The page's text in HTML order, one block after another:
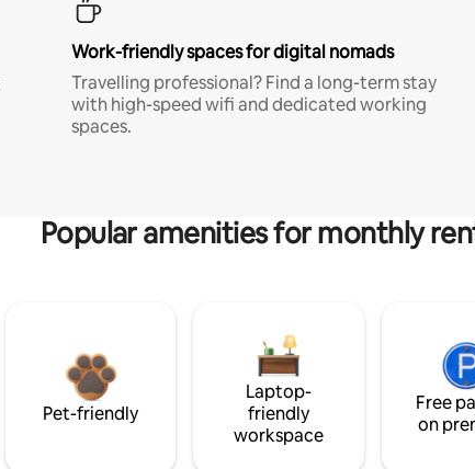
Work-friendly spaces for digital nomads
Travelling professional? Find a long-term stay
with high-speed wifi and dedicated working
spaces.
Popular amenities for monthly
Pet-friendly
Laptop-
friendly
workspace
Free
on